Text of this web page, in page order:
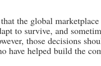
the global
to survive, and
those decisions
have helped build the